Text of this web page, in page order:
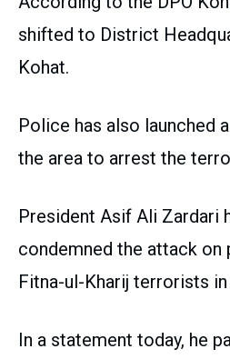
shifted to District
Kohat.
Police has also launched
the area to arrest the
President Asif Ali Zardari
condemned the attack on
Fitna-ul-Kharij terrorists in
In a statement today, he